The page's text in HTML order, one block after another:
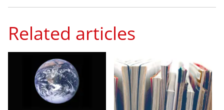
Related articles